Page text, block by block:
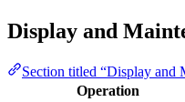
Display and
Section titled “Display and
Operation